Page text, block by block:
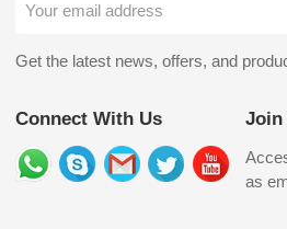
Get the latest news, offers, and
Connect With Us Join
as